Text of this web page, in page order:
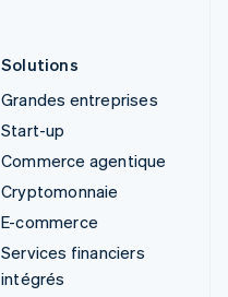
Solutions
Grandes entreprises
Start-up
Commerce agentique
Cryptomonnaie
E-commerce
Services financiers
intégrés